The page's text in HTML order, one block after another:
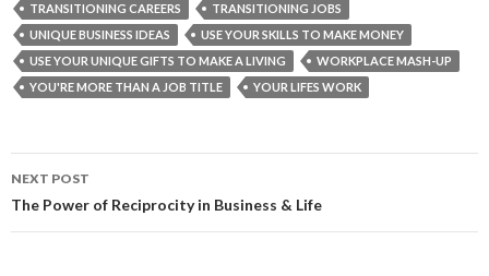
TRANSITIONING CAREERS
TRANSITIONING JOBS
UNIQUE BUSINESS IDEAS
USE YOUR SKILLS TO MAKE MONEY
USE YOUR UNIQUE GIFTS TO MAKE A LIVING
WORKPLACE MASH-UP
YOU'RE MORE THAN A JOB TITLE
YOUR LIFES WORK
Post
NEXT POST
The Power of Reciprocity in Business & Life